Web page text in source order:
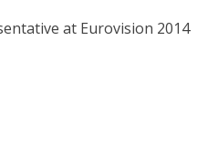
at Eurovision 2014